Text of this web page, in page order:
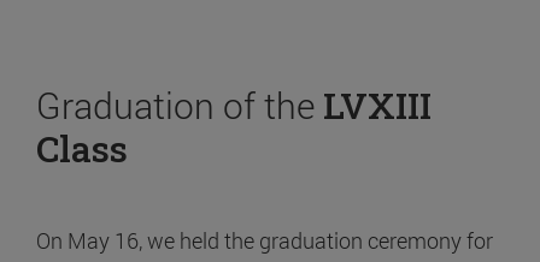
Graduation of the LVXIII
Class
On May 16, we held the graduation ceremony for